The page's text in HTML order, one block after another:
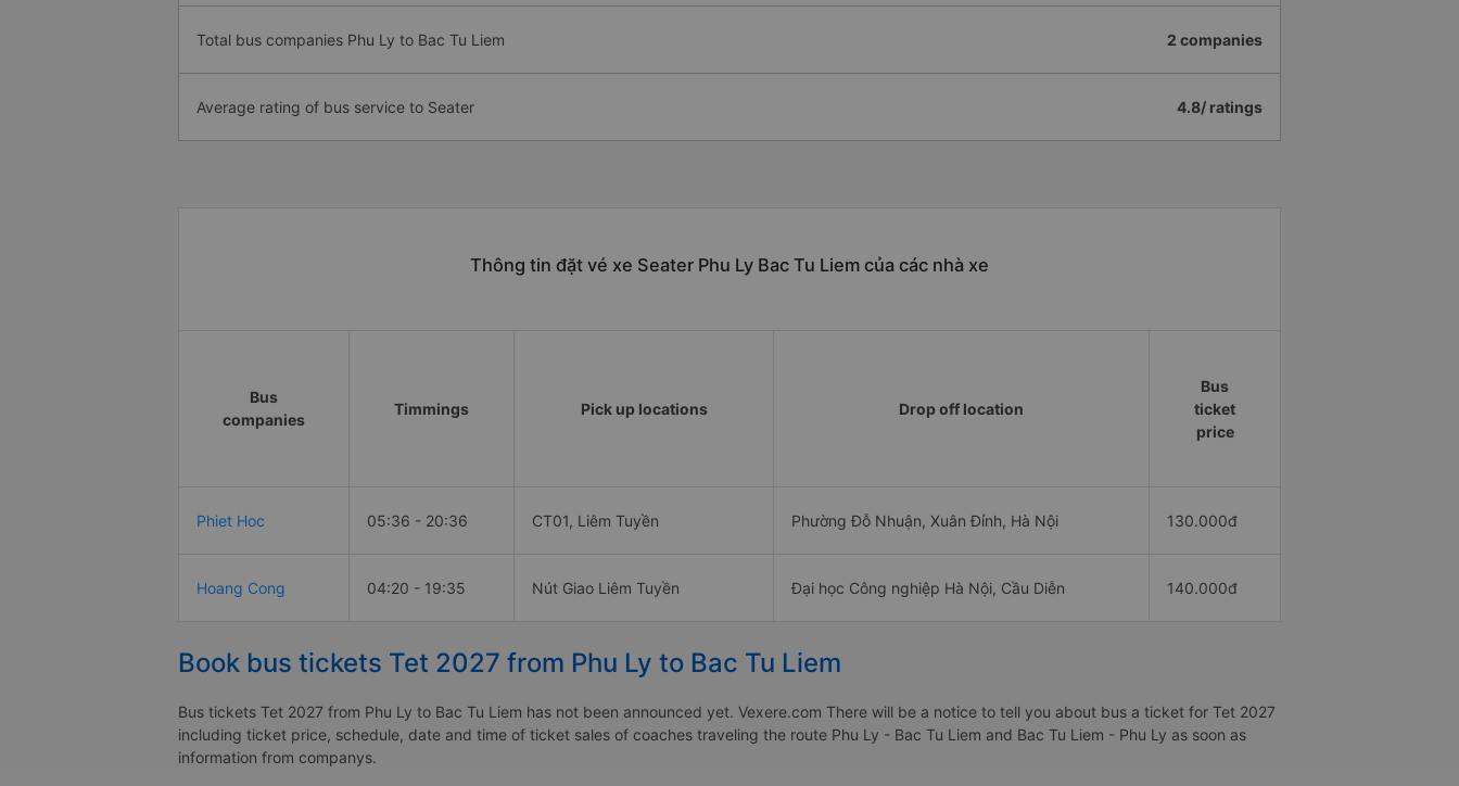
Total bus companies Phu Ly to Bac Tu Liem 2 companies
Average rating of bus service to Seater 4.8/ ratings
Thông tin đặt vé xe Seater Phu Ly Bac Tu Liem của các nhà xe
Bus
companies
Timmings Pick up locations Drop off location
Bus
ticket
price
Phiet Hoc 05:36 - 20:36 CT01, Liêm Tuyền Phường Đỗ Nhuận, Xuân Đỉnh, Hà Nội 130.000đ
Hoang Cong 04:20 - 19:35 Nút Giao Liêm Tuyền Đại học Công nghiệp Hà Nội, Cầu Diễn 140.000đ
Book bus tickets Tet 2027 from Phu Ly to Bac Tu Liem
Bus tickets Tet 2027 from Phu Ly to Bac Tu Liem has not been announced yet. Vexere.com There will be a notice to tell you about bus a ticket for Tet 2027
including ticket price, schedule, date and time of ticket sales of coaches traveling the route Phu Ly - Bac Tu Liem and Bac Tu Liem - Phu Ly as soon as
information from companys.